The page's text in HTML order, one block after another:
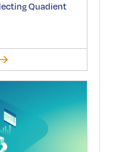
Quadient